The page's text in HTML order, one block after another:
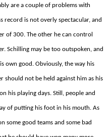
are a couple of problems with
record is not overly spectacular, and
of 300. The other he can control
Schilling may be too outspoken, and
own good. Obviously, the way his
should not be held against him as his
his playing days. Still, people and
of putting his foot in his mouth. As
some good teams and some bad